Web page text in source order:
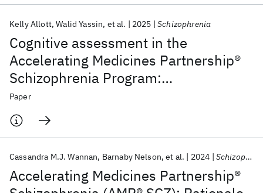
Cognitive assessment in the
Accelerating Medicines Partnership®
Schizophrenia Program:
harmonization priorities and
strategies in a diverse international
sample
Kelly Allott Walid Yassin et al. 2025 Schizophrenia
Paper
Accelerating Medicines Partnership®
Cassandra M.J. Wannan Barnaby Nelson et al. 2024 Schizophrenia Bulletin